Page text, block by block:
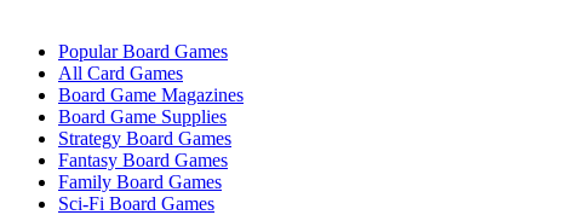
Popular Board Games
All Card Games
Board Game Magazines
Board Game Supplies
Strategy Board Games
Fantasy Board Games
Family Board Games
Sci-Fi Board Games